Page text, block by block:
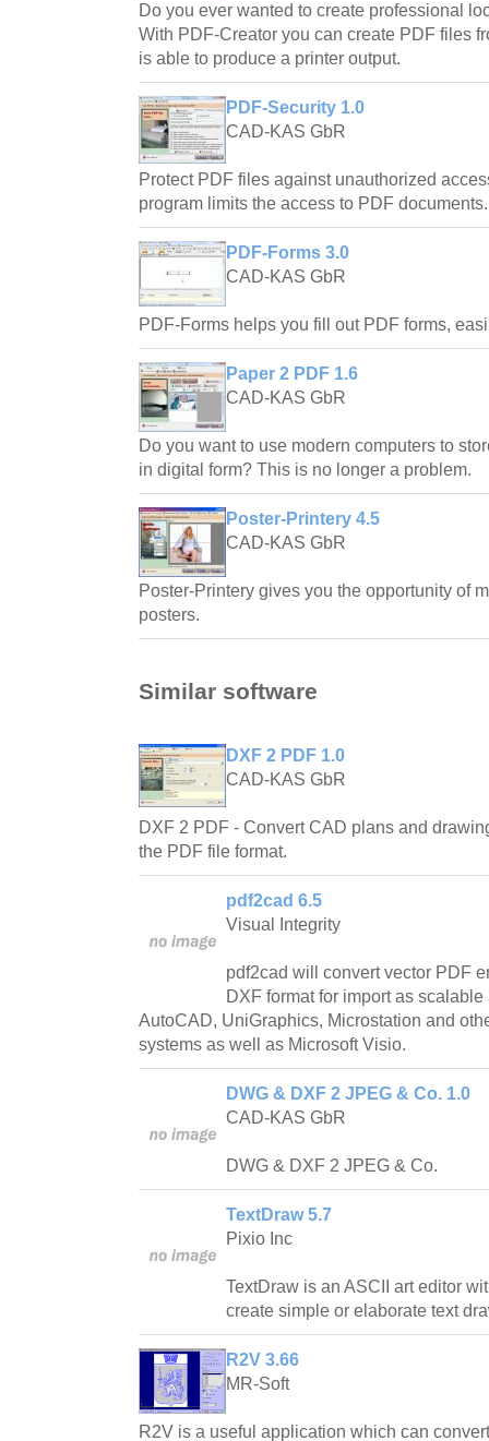
Do you ever wanted to create professional
With PDF-Creator you can create PDF files
is able to produce a printer output.
PDF-Security 1.0
CAD-KAS GbR
Protect PDF files against unauthorized
program limits the access to PDF documents.
PDF-Forms 3.0
CAD-KAS GbR
PDF-Forms helps you fill out PDF forms,
Paper 2 PDF 1.6
CAD-KAS GbR
Do you want to use modern computers to
in digital form? This is no longer a problem.
Poster-Printery 4.5
CAD-KAS GbR
Poster-Printery gives you the opportunity of
posters.
Similar software
DXF 2 PDF 1.0
CAD-KAS GbR
DXF 2 PDF - Convert CAD plans and
the PDF file format.
pdf2cad 6.5
Visual Integrity
pdf2cad will convert vector PDF
DXF format for import as
AutoCAD, UniGraphics, Microstation and
systems as well as Microsoft Visio.
DWG & DXF 2 JPEG & Co. 1.0
CAD-KAS GbR
DWG & DXF 2 JPEG & Co.
TextDraw 5.7
Pixio Inc
TextDraw is an ASCII art editor
create simple or elaborate text
R2V 3.66
MR-Soft
R2V is a useful application which can